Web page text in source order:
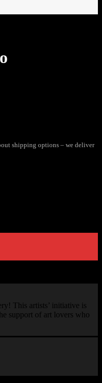
shipping options – we deliver
This artists’ initiative is
support of art lovers who